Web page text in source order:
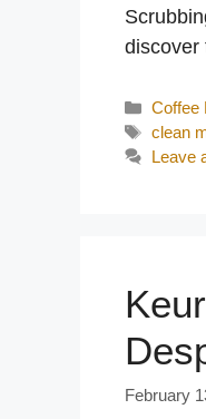
discover
Coffee
Tags
clean
Leave
February